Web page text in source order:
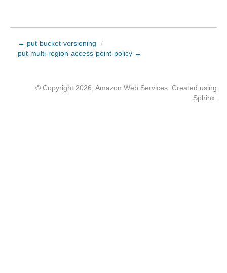
← put-bucket-versioning
/
put-multi-region-access-point-policy →
© Copyright 2026, Amazon Web Services. Created using
Sphinx